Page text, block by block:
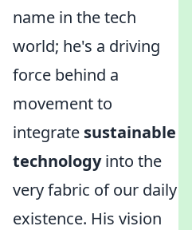
name in the tech
world; he's a driving
force behind a
movement to
integrate sustainable
technologyinto the
very fabric of our daily
existence. His vision